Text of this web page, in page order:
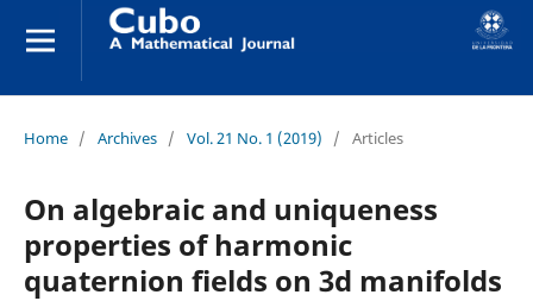
Home / Archives / Vol. 21 No. 1 (2019) / Articles
On algebraic and uniqueness
properties of harmonic
quaternion fields on 3d manifolds